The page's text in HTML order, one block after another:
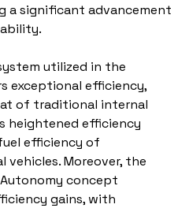
a significant advancement
utilized in the
exceptional efficiency,
of traditional internal
heightened efficiency
efficiency of
Moreover, the
concept
gains, with